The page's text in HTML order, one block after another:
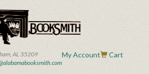
AL 35209
My Account Cart